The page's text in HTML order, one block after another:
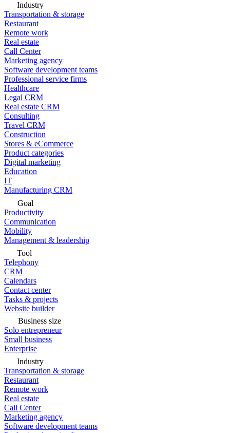
Industry
Transportation & storage
Restaurant
Remote work
Real estate
Call Center
Marketing agency
Software development teams
Professional service firms
Healthcare
Legal CRM
Real estate CRM
Consulting
Travel CRM
Construction
Stores & eCommerce
Product categories
Digital marketing
Education
IT
Manufacturing CRM
Goal
Productivity
Communication
Mobility
Management & leadership
Tool
Telephony
CRM
Calendars
Contact center
Tasks & projects
Website builder
Business size
Solo entrepreneur
Small business
Enterprise
Industry
Transportation & storage
Restaurant
Remote work
Real estate
Call Center
Marketing agency
Software development teams